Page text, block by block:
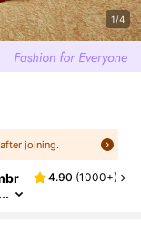
1/4
joining.
4.90 (1000+)